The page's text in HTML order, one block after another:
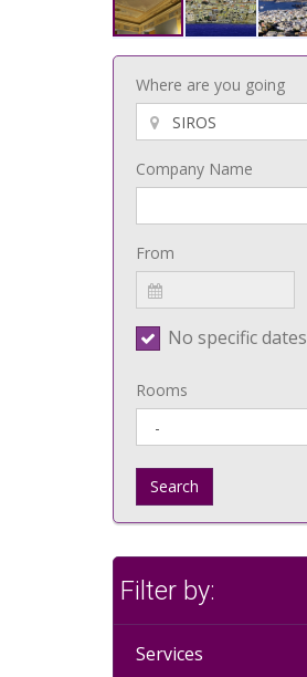
Where are you going
Company Name
From
No specific dates
Rooms
Search
Filter by:
Services